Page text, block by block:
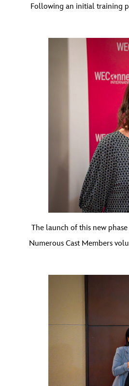
Following an initial training
The launch of this new
Numerous Cast Members